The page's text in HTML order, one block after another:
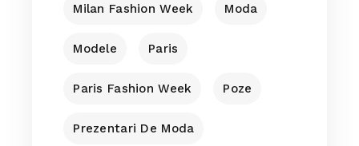
Milan Fashion Week Moda
Modele Paris
Paris Fashion Week Poze
Prezentari De Moda